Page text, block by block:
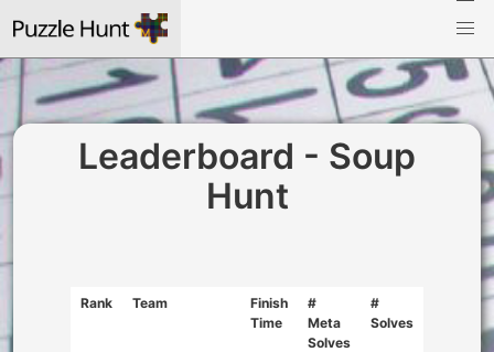
Leaderboard - Soup
Hunt
Rank Team
Finish
Time
#
Meta
Solves
#
Solves